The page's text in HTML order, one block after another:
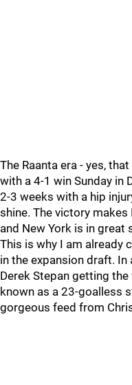
The Raanta era - yes,
with a 4-1 win Sunday in
2-3 weeks with a hip
shine. The victory makes
and New York is in great
This is why I am already
in the expansion draft.
Derek Stepan getting
known as a 23-goalless
gorgeous feed from